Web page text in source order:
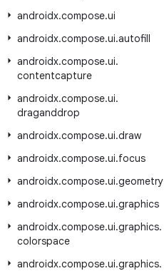
androidx.compose.ui
androidx.compose.ui.autofill
androidx.compose.ui.
contentcapture
androidx.compose.ui.
draganddrop
androidx.compose.ui.draw
androidx.compose.ui.focus
androidx.compose.ui.geometry
androidx.compose.ui.graphics
androidx.compose.ui.graphics.
colorspace
androidx.compose.ui.graphics.